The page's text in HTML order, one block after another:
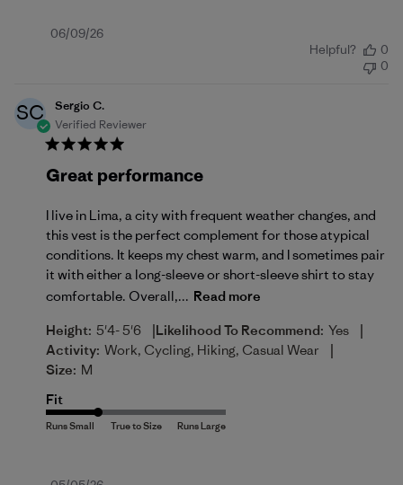
Published
06/09/26
Helpful?
0
0
SC
Sergio C.
Verified Reviewer
Great performance
I live in Lima, a city with frequent weather changes, and
this vest is the perfect complement for those atypical
conditions. It keeps my chest warm, and I sometimes pair
it with either a long-sleeve or short-sleeve shirt to stay
comfortable. Overall,... Read more
Height: 5'4- 5'6 |Likelihood To Recommend: Yes |
Activity: Work, Cycling, Hiking, Casual Wear |
Size: M
Fit